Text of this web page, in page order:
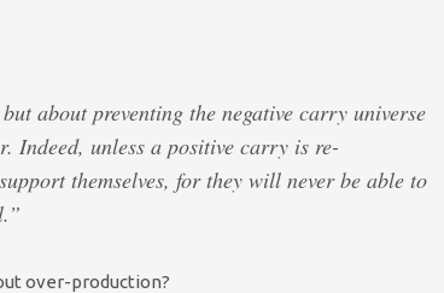
about preventing the negative carry universe
Indeed, unless a positive carry is re-
themselves, for they will never be able to
over-production?